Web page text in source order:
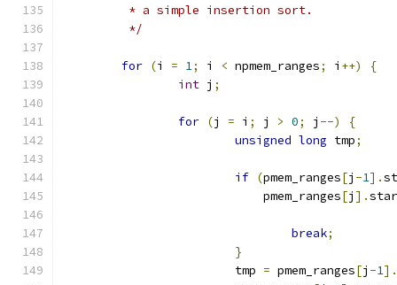
	 * a simple insertion sort.
	 */
for (i = 1; i < npmem_ranges; i ++)
{
int j ;
for (j = i ; j > 0; j --)
{
unsigned long tmp;
if (pmem_ranges[j -1].
			    pmem_ranges
[j ].
break;
}
			tmp
= pmem_ranges[j -1].